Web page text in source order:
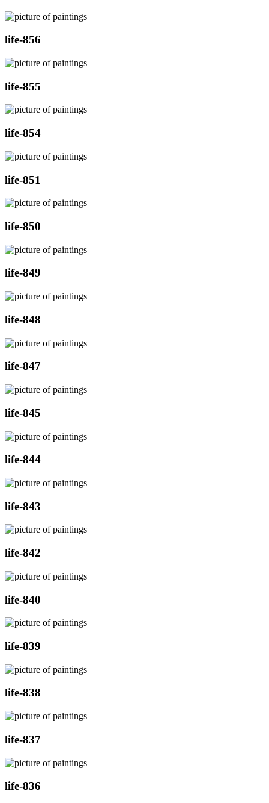
life-856
life-855
life-854
life-851
life-850
life-849
life-848
life-847
life-845
life-844
life-843
life-842
life-840
life-839
life-838
life-837
life-836